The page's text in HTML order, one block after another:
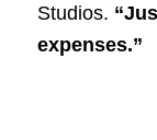
Studios.
expenses.”